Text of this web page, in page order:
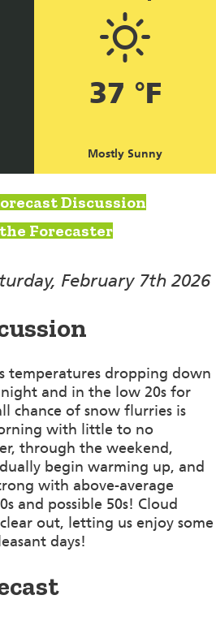
37 °F
Mostly Sunny
Discussion
Forecaster
February 7th 2026
temperatures dropping down
and in the low 20s for
chance of snow flurries is
with little to no
through the weekend,
begin warming up, and
with above-average
and possible 50s! Cloud
out, letting us enjoy some
days!